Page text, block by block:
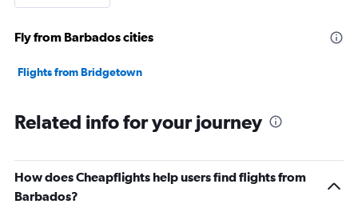
Fly from Barbados cities
Flights from Bridgetown
Related info for your journey
How does Cheapflights help users find flights from
Barbados?